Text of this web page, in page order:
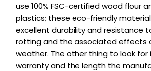
use 100% FSC-certified wood flour
plastics; these eco-friendly
excellent durability and resistance
rotting and the associated effects
weather. The other thing to look for
warranty and the length the